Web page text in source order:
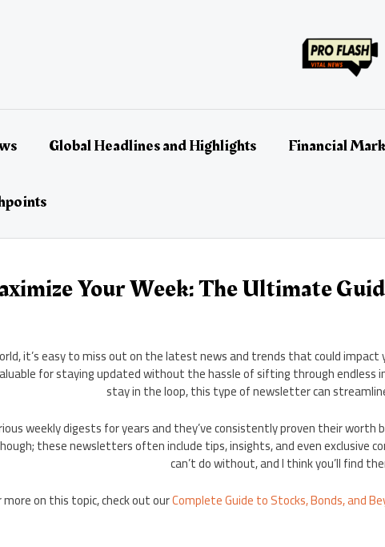
Global Headlines and Highlights Financial
Your Week: The Ultimate
it’s easy to miss out on the latest news and trends that could
for staying updated without the hassle of sifting through endless
stay in the loop, this type of newsletter can
weekly digests for years and they’ve consistently proven their
these newsletters often include tips, insights, and even exclusive
can’t do without, and I think you’ll find
more on this topic, check out ourComplete Guide to Stocks, Bonds, and